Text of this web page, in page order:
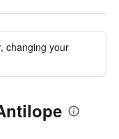
changing your